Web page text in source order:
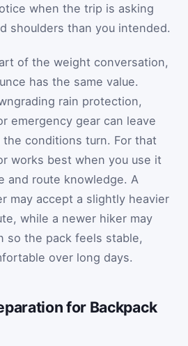
when the trip is asking
shoulders than you intended.
of the weight conversation,
has the same value.
rain protection,
emergency gear can leave
conditions turn. For that
works best when you use it
and route knowledge. A
may accept a slightly heavier
while a newer hiker may
so the pack feels stable,
over long days.
for Backpack